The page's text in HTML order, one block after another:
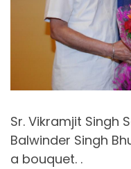
Sr. Vikramjit Singh
Balwinder Singh
a bouquet. .